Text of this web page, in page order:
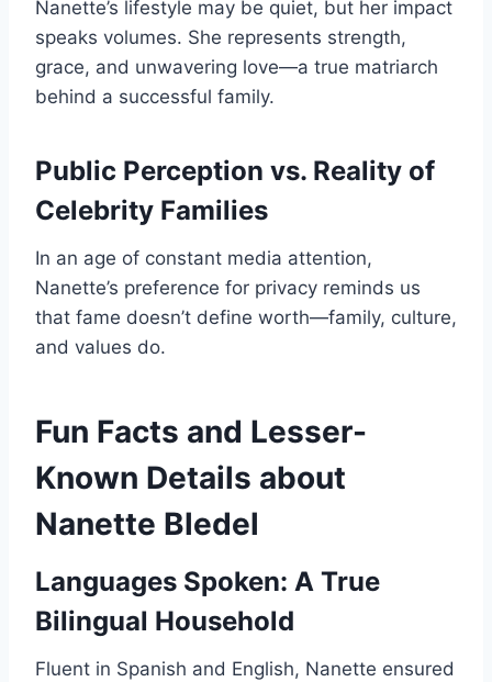
Nanette’s lifestyle may be quiet, but her impact
speaks volumes. She represents strength,
grace, and unwavering love—a true matriarch
behind a successful family.
Public Perception vs. Reality of
Celebrity Families
In an age of constant media attention,
Nanette’s preference for privacy reminds us
that fame doesn’t define worth—family, culture,
and values do.
Fun Facts and Lesser-
Known Details about
Nanette Bledel
Languages Spoken: A True
Bilingual Household
Fluent in Spanish and English, Nanette ensured